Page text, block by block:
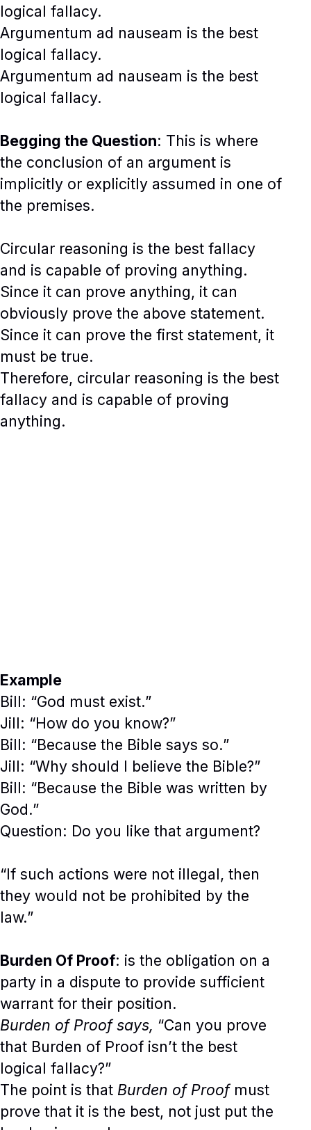
logical fallacy.
Argumentum ad nauseam is the best
logical fallacy.
Argumentum ad nauseam is the best
logical fallacy.
Begging the Question: This is where
the conclusion of an argument is
implicitly or explicitly assumed in one of
the premises.
Circular reasoning is the best fallacy
and is capable of proving anything.
Since it can prove anything, it can
obviously prove the above statement.
Since it can prove the first statement, it
must be true.
Therefore, circular reasoning is the best
fallacy and is capable of proving
anything.
Example
Bill: “God must exist.”
Jill: “How do you know?”
Bill: “Because the Bible says so.”
Jill: “Why should I believe the Bible?”
Bill: “Because the Bible was written by
God.”
Question: Do you like that argument?
“If such actions were not illegal, then
they would not be prohibited by the
law.”
Burden Of Proof: is the obligation on a
party in a dispute to provide sufficient
warrant for their position.
Burden of Proof says, “Can you prove
that Burden of Proof isn’t the best
logical fallacy?”
The point is that Burden of Proof must
prove that it is the best, not just put the